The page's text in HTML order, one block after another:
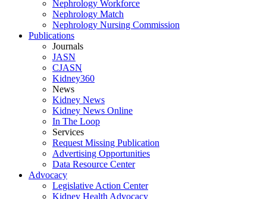
Nephrology Workforce
Nephrology Match
Nephrology Nursing Commission
Publications
Journals
JASN
CJASN
Kidney360
News
Kidney News
Kidney News Online
In The Loop
Services
Request Missing Publication
Advertising Opportunities
Data Resource Center
Advocacy
Legislative Action Center
Kidney Health Advocacy